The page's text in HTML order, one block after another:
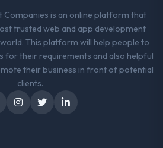
reservation. I have already
referrals within my
Defense network — in both
facing Web Development
to ours. I gave those
I described was
Companies is an online platform that
trusted web and app development
This platform will help people to
for their requirements and also helpful
their business in front of potential
clients.